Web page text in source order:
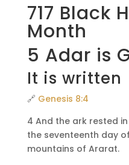
717 Black
Month
5 Adar is
It is written
🔗 Genesis 8:4
4 And the ark rested
the seventeenth day
mountains of Ararat.